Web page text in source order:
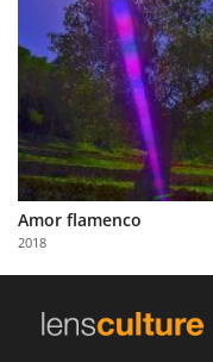
Learn
About
Us
Partner
with
Us
Amor flamenco
2018